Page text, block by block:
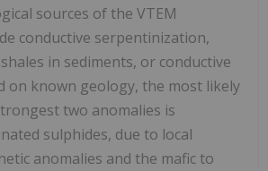
sources of the VTEM
conductive serpentinization,
in sediments, or conductive
on known geology, the most likely
two anomalies is
sulphides, due to local
anomalies and the mafic to